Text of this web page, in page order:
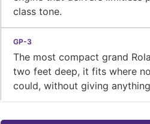
class tone.
The most compact grand
two feet deep, it fits where
could, without giving